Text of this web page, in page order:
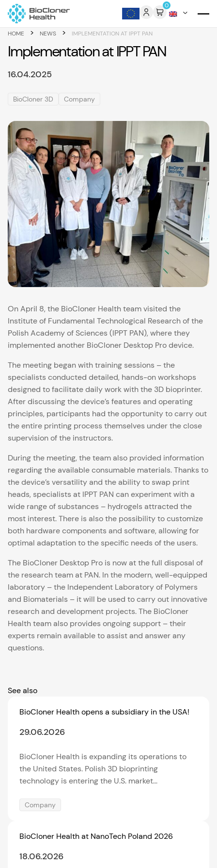
Skip to content 0
HOME > NEWS > IMPLEMENTATION AT IPPT PAN
Implementation at IPPT PAN
16.04.2025
BioCloner 3D Company
On April 8, the BioCloner Health team visited the
Institute of Fundamental Technological Research of the
Polish Academy of Sciences (IPPT PAN), where they
implemented another BioCloner Desktop Pro device.
The meeting began with training sessions – the
specialists conducted detailed, hands-on workshops
designed to facilitate daily work with the 3D bioprinter.
After discussing the device’s features and operating
principles, participants had the opportunity to carry out
the entire printing process themselves under the close
supervision of the instructors.
During the meeting, the team also provided information
regarding the available consumable materials. Thanks to
the device’s versatility and the ability to swap print
heads, specialists at IPPT PAN can experiment with a
wide range of substances – hydrogels attracted the
most interest. There is also the possibility to customize
both hardware components and software, allowing for
optimal adaptation to the specific needs of the users.
The BioCloner Desktop Pro is now at the full disposal of
the research team at PAN. In the modern, well-equipped
laboratory – the Independent Laboratory of Polymers
and Biomaterials – it will be used to carry out innovative
research and development projects. The BioCloner
Health team also provides ongoing support – their
experts remain available to assist and answer any
questions.
See also
BioCloner Health opens a subsidiary in the USA!
29.06.2026
BioCloner Health is expanding its operations to
the United States. Polish 3D bioprinting
technology is entering the U.S. market...
Company
BioCloner Health at NanoTech Poland 2026
18.06.2026